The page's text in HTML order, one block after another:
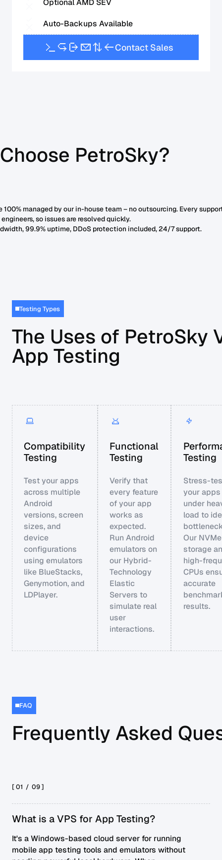
Optional AMD SEV
Auto-Backups Available
Contact Sales
PetroSky?
100% managed by our in-house team – no outsourcing. Every
so issues are resolved quickly.
99.9% uptime, DDoS protection included, 24/7 support.
Testing Types
The Uses of PetroSky
App Testing
Compatibility
Testing
Test your apps
across multiple
Android
versions, screen
sizes, and
device
configurations
using emulators
like BlueStacks,
Genymotion, and
LDPlayer.
Functional
Testing
Verify that
every feature
of your app
works as
expected.
Run Android
emulators on
our Hybrid-
Technology
Elastic
Servers to
simulate real
user
interactions.
Testing
Stress-
your apps
under
load to
Our
storage
high-
CPUs
accurate
results.
FAQ
Frequently Asked
[ 01 / 09]
What is a VPS for App Testing?
It's a Windows-based cloud server for running
mobile app testing tools and emulators without